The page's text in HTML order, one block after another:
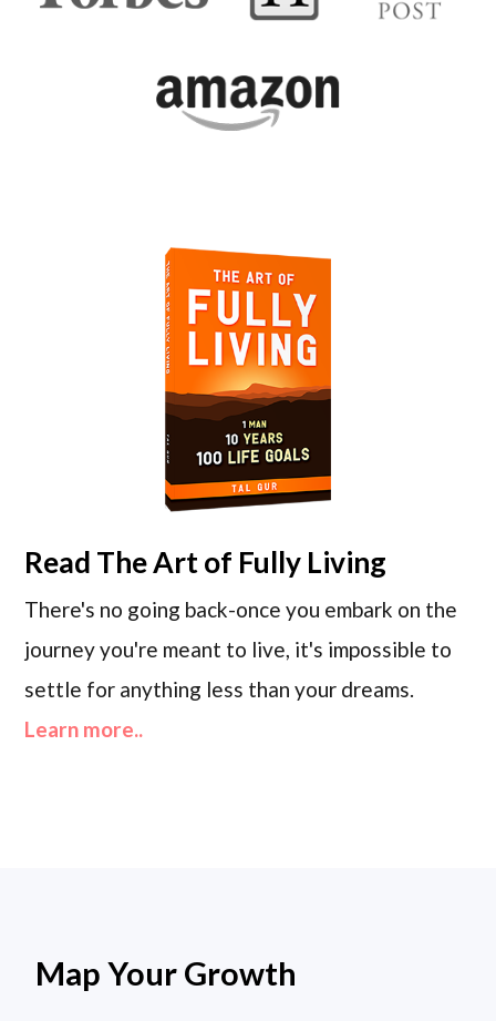
Read The Art of Fully Living
There's no going back-once you embark on the
journey you're meant to live, it's impossible to
settle for anything less than your dreams.
Learn more..
Map Your Growth